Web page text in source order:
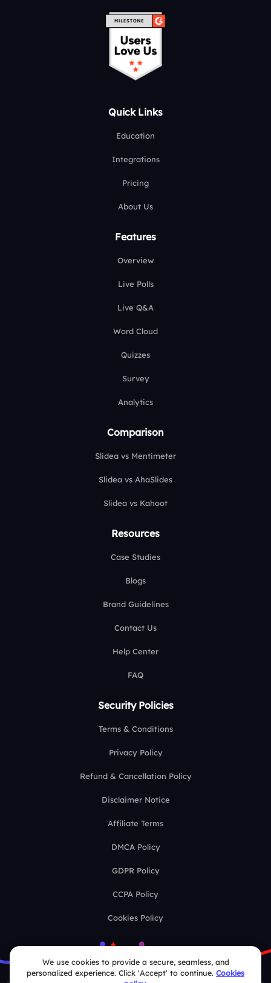
Quick Links
Education
Integrations
Pricing
About Us
Features
Overview
Live Polls
Live Q&A
Word Cloud
Quizzes
Survey
Analytics
Comparison
Slidea vs Mentimeter
Slidea vs AhaSlides
Slidea vs Kahoot
Resources
Case Studies
Blogs
Brand Guidelines
Contact Us
Help Center
FAQ
Security Policies
Terms & Conditions
Privacy Policy
Refund & Cancellation Policy
Disclaimer Notice
Affiliate Terms
DMCA Policy
GDPR Policy
CCPA Policy
Cookies Policy
We use cookies to provide a secure, seamless, and
personalized experience. Click 'Accept' to continue. Cookies